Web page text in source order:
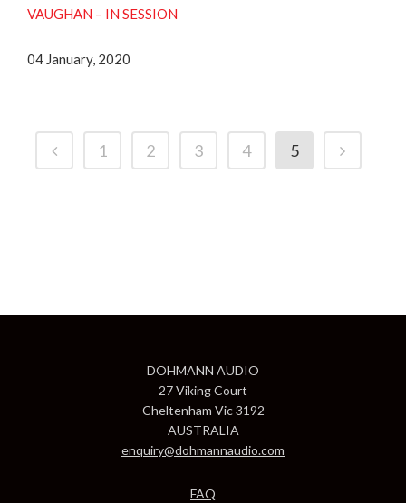
VAUGHAN ‎– IN SESSION
04 January, 2020
1 2 3 4 5
DOHMANN AUDIO
27 Viking Court
Cheltenham Vic 3192
AUSTRALIA
enquiry@dohmannaudio.com
FAQ